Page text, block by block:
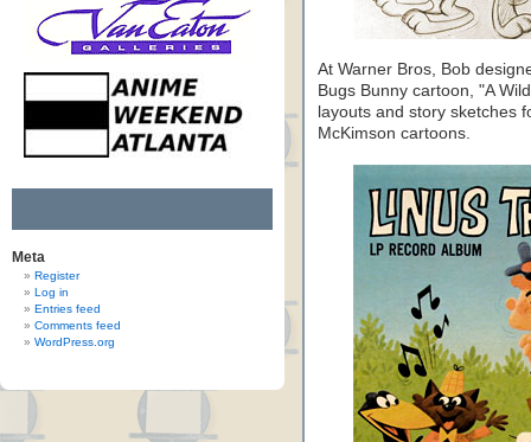
Meta
Register
Log in
Entries feed
Comments feed
WordPress.org
At Warner Bros, Bob
Bugs Bunny cartoon, "A
layouts and story sketches
McKimson cartoons.